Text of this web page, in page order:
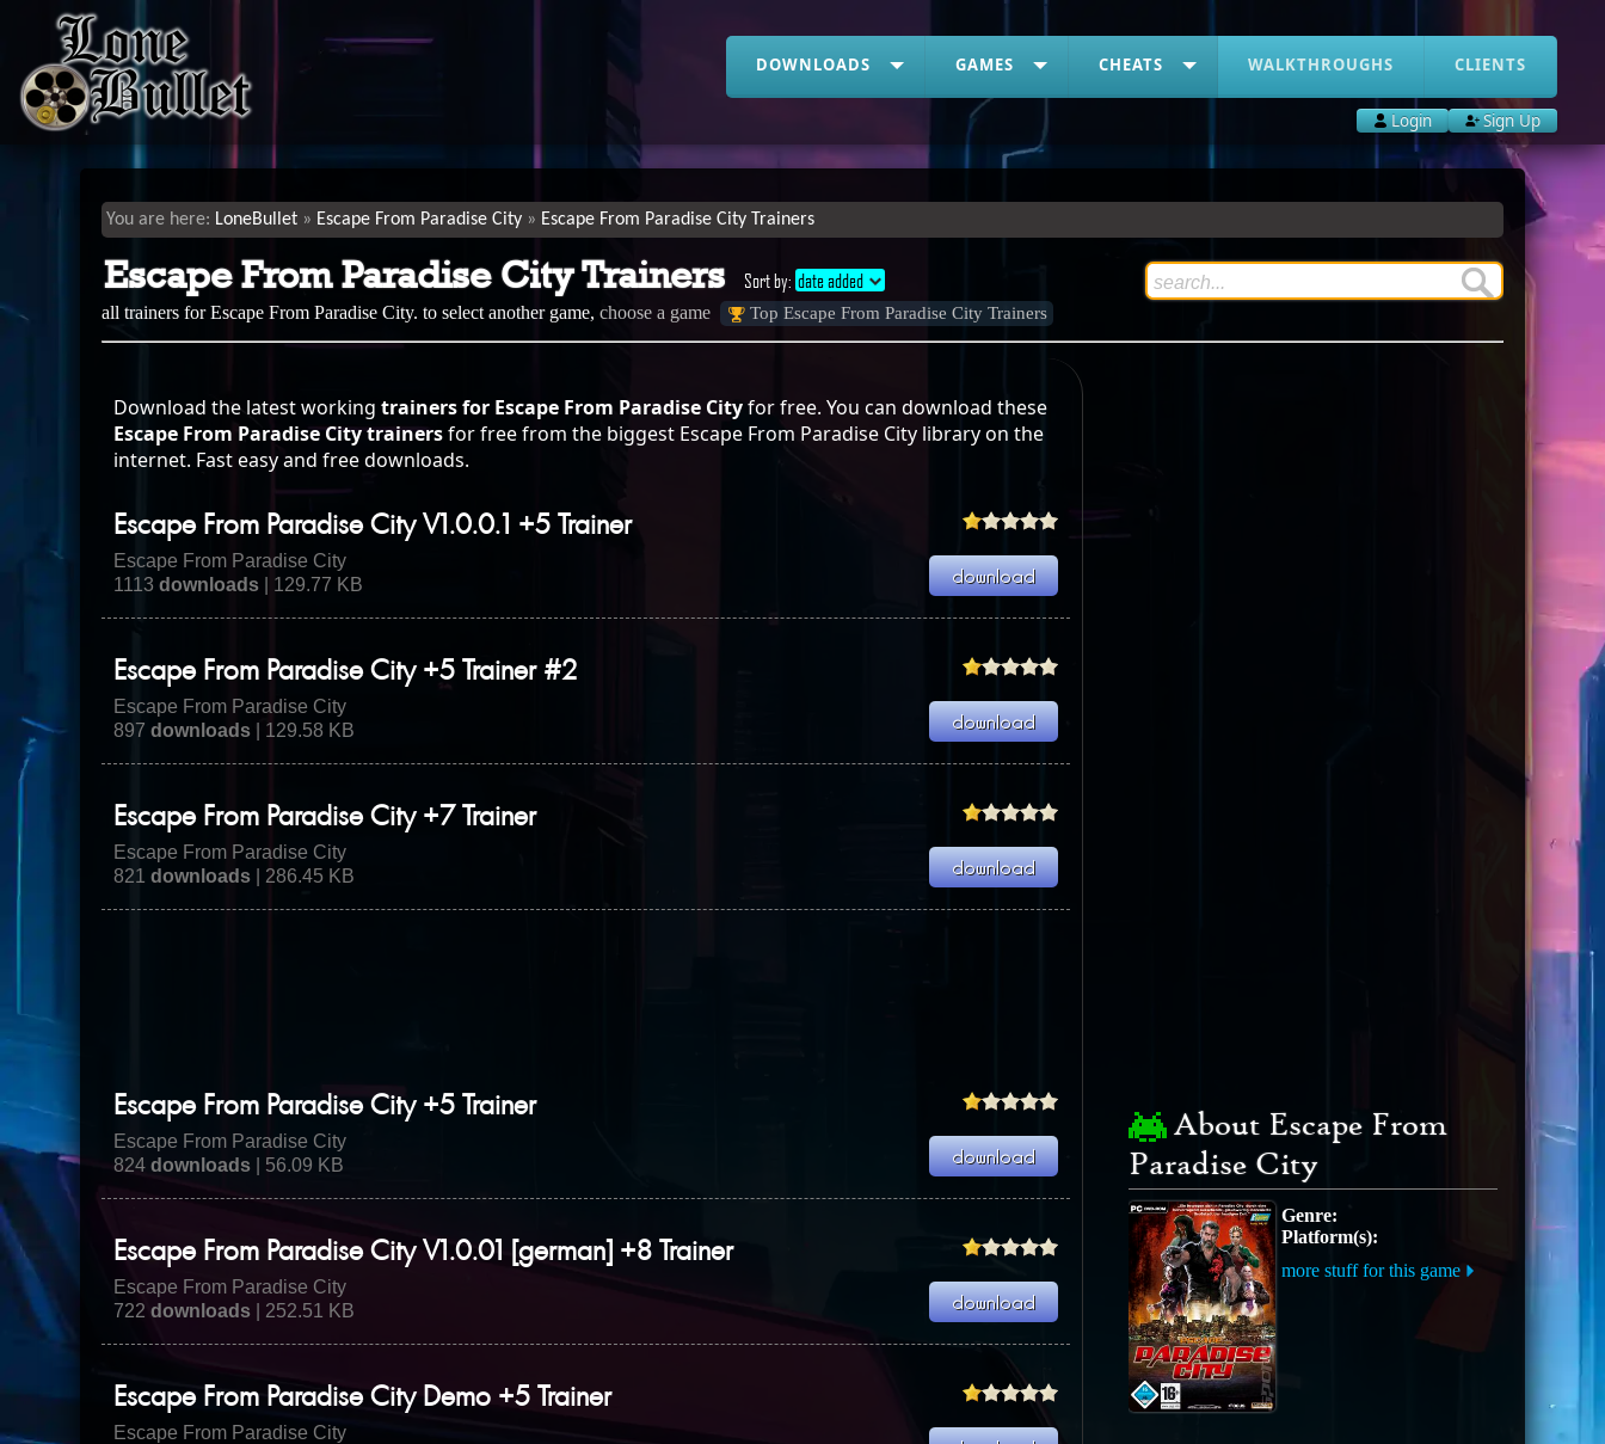
DOWNLOADS GAMES CHEATS WALKTHROUGHS CLIENTS
Login Sign Up
LoneBullet Escape From Paradise City Escape From Paradise City Trainers
Escape From Paradise City Trainers Sort by: date added
all trainers for Escape From Paradise City. to select another game,choose a game Top Escape From Paradise City Trainers
Download the latest working trainers for Escape From Paradise Cityfor free. You can download these
Escape From Paradise City trainersfor free from the biggest Escape From Paradise City library on the
internet. Fast easy and free downloads.
Escape From Paradise City V1.0.0.1 +5 Trainer
Escape From Paradise City
1113downloads | 129.77 KB
Escape From Paradise City +5 Trainer #2
Escape From Paradise City
897downloads | 129.58 KB
Escape From Paradise City +7 Trainer
Escape From Paradise City
821downloads | 286.45 KB
Escape From Paradise City +5 Trainer
Escape From Paradise City
824downloads | 56.09 KB
Escape From Paradise City V1.0.01 [german] +8 Trainer
Escape From Paradise City
722downloads | 252.51 KB
Escape From Paradise City Demo +5 Trainer
Escape From Paradise City
About Escape From
Paradise City
Genre:
Platform(s):
more stuff for this game